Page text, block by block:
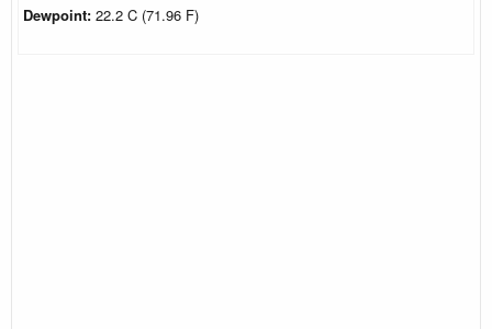
Dewpoint: 22.2 C (71.96 F)